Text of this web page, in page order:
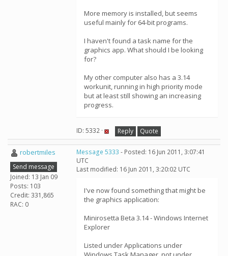
More memory is installed, but seems
useful mainly for 64-bit programs.
I haven't found a task name for the
graphics app. What should I be looking
for?
My other computer also has a 3.14
workunit, running in high priority mode
but at least still showing an increasing
progress.
ID: 5332 · Reply Quote
robertmiles
Send message
Joined: 13 Jan 09
Posts: 103
Credit: 331,865
RAC: 0
Message 5333 - Posted: 16 Jun 2011, 3:07:41
UTC
Last modified: 16 Jun 2011, 3:20:02 UTC
I've now found something that might be
the graphics application:
Minirosetta Beta 3.14 - Windows Internet
Explorer
Listed under Applications under